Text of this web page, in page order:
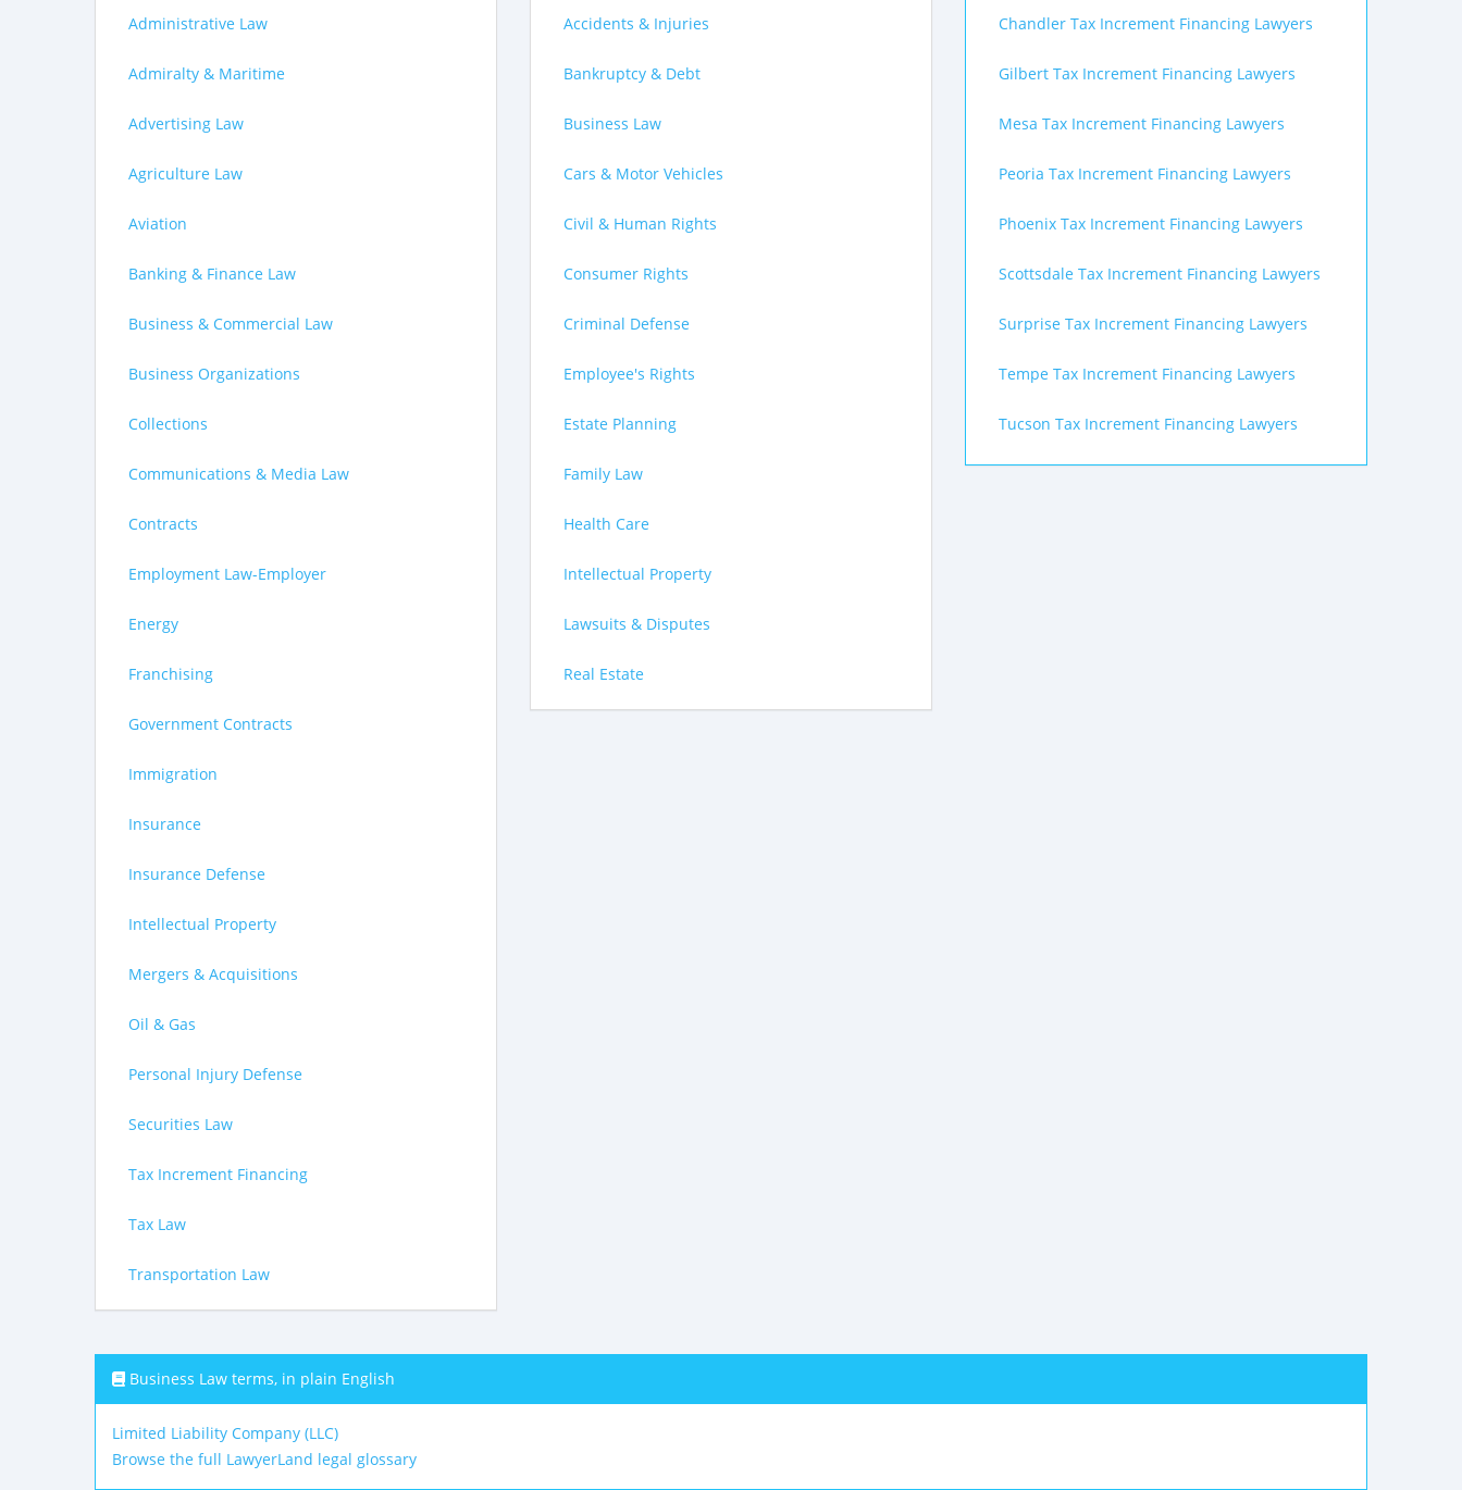
Administrative Law
Admiralty & Maritime
Advertising Law
Agriculture Law
Aviation
Banking & Finance Law
Business & Commercial Law
Business Organizations
Collections
Communications & Media Law
Contracts
Employment Law-Employer
Energy
Franchising
Government Contracts
Immigration
Insurance
Insurance Defense
Intellectual Property
Mergers & Acquisitions
Oil & Gas
Personal Injury Defense
Securities Law
Tax Increment Financing
Tax Law
Transportation Law
Accidents & Injuries
Bankruptcy & Debt
Business Law
Cars & Motor Vehicles
Civil & Human Rights
Consumer Rights
Criminal Defense
Employee's Rights
Estate Planning
Family Law
Health Care
Intellectual Property
Lawsuits & Disputes
Real Estate
Chandler Tax Increment Financing Lawyers
Gilbert Tax Increment Financing Lawyers
Mesa Tax Increment Financing Lawyers
Peoria Tax Increment Financing Lawyers
Phoenix Tax Increment Financing Lawyers
Scottsdale Tax Increment Financing Lawyers
Surprise Tax Increment Financing Lawyers
Tempe Tax Increment Financing Lawyers
Tucson Tax Increment Financing Lawyers
Business Law terms, in plain English
Limited Liability Company (LLC)
Browse the full LawyerLand legal glossary